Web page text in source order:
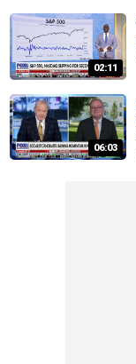
02:11
06:03